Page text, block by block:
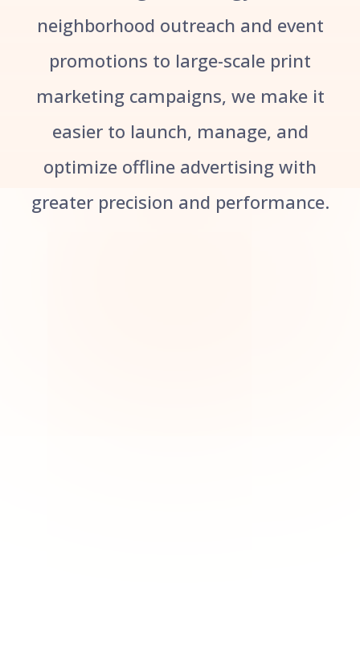
neighborhood outreach and event
promotions to large-scale print
marketing campaigns, we make it
easier to launch, manage, and
optimize offline advertising with
greater precision and performance.